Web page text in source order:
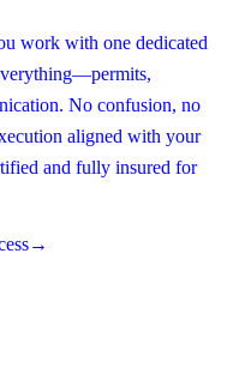
work with one dedicated
No confusion, no
aligned with your
and fully insured for
→